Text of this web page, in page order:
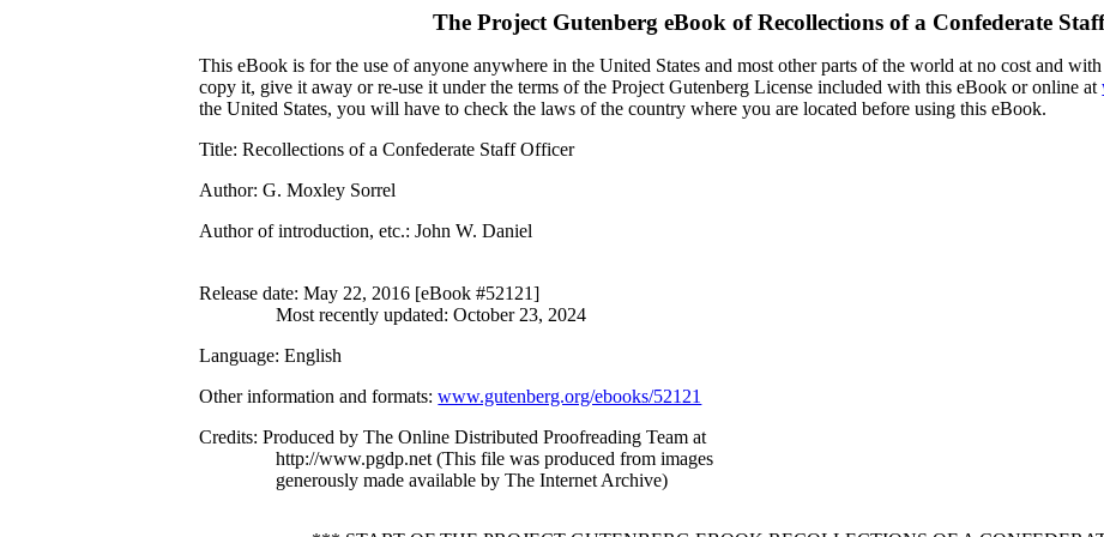
The Project Gutenberg eBook ofRecollections of a Confederate
This eBook is for the use of anyone anywhere in the United States and most other parts of the world at no cost and
copy it, give it away or re-use it under the terms of the Project Gutenberg License included with this eBook or online at
the United States, you will have to check the laws of the country where you are located before using this eBook.
Title: Recollections of a Confederate Staff Officer
Author: G. Moxley Sorrel
Author of introduction, etc.: John W. Daniel
Release date: May 22, 2016 [eBook #52121]
Most recently updated: October 23, 2024
Language: English
Other information and formats:www.gutenberg.org/ebooks/52121
Credits: Produced by The Online Distributed Proofreading Team at
http://www.pgdp.net (This file was produced from images
generously made available by The Internet Archive)